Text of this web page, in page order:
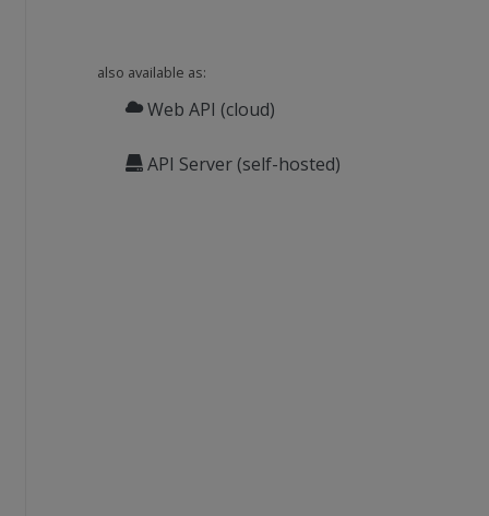
also available as:
Web API (cloud)
API Server (self-hosted)